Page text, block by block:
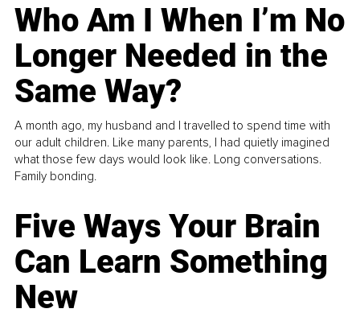
Who Am I When I’m No
Longer Needed in the
Same Way?
A month ago, my husband and I travelled to spend time with
our adult children. Like many parents, I had quietly imagined
what those few days would look like. Long conversations.
Family bonding.
Five Ways Your Brain
Can Learn Something
New